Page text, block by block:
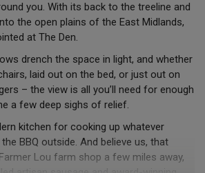
you. With its back to the treeline and
the open plains of the East Midlands,
at The Den.
drench the space in light, and whether
laid out on the bed, or just out on
– the view is all you’ll need for enough
a few deep sighs of relief.
kitchen for cooking up whatever
BBQ outside. And believe us, that
Lou farm shop a few miles away,